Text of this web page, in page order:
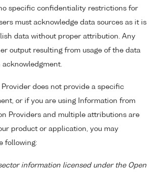
no specific confidentiality restrictions for
must acknowledge data sources as it is
data without proper attribution. Any
output resulting from usage of the data
does not provide a specific
or if you are using Information from
Providers and multiple attributions are
product or application, you may
following:
information licensed under the Open